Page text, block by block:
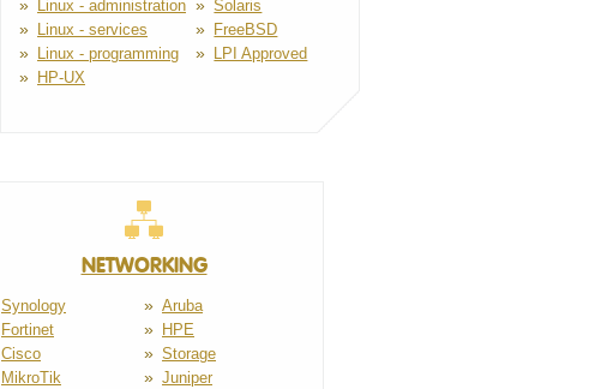
Linux - administration
Linux - services
Linux - programming
HP-UX
Solaris
FreeBSD
LPI Approved
NETWORKING
Synology
Fortinet
Cisco
MikroTik
Aruba
HPE
Storage
Juniper